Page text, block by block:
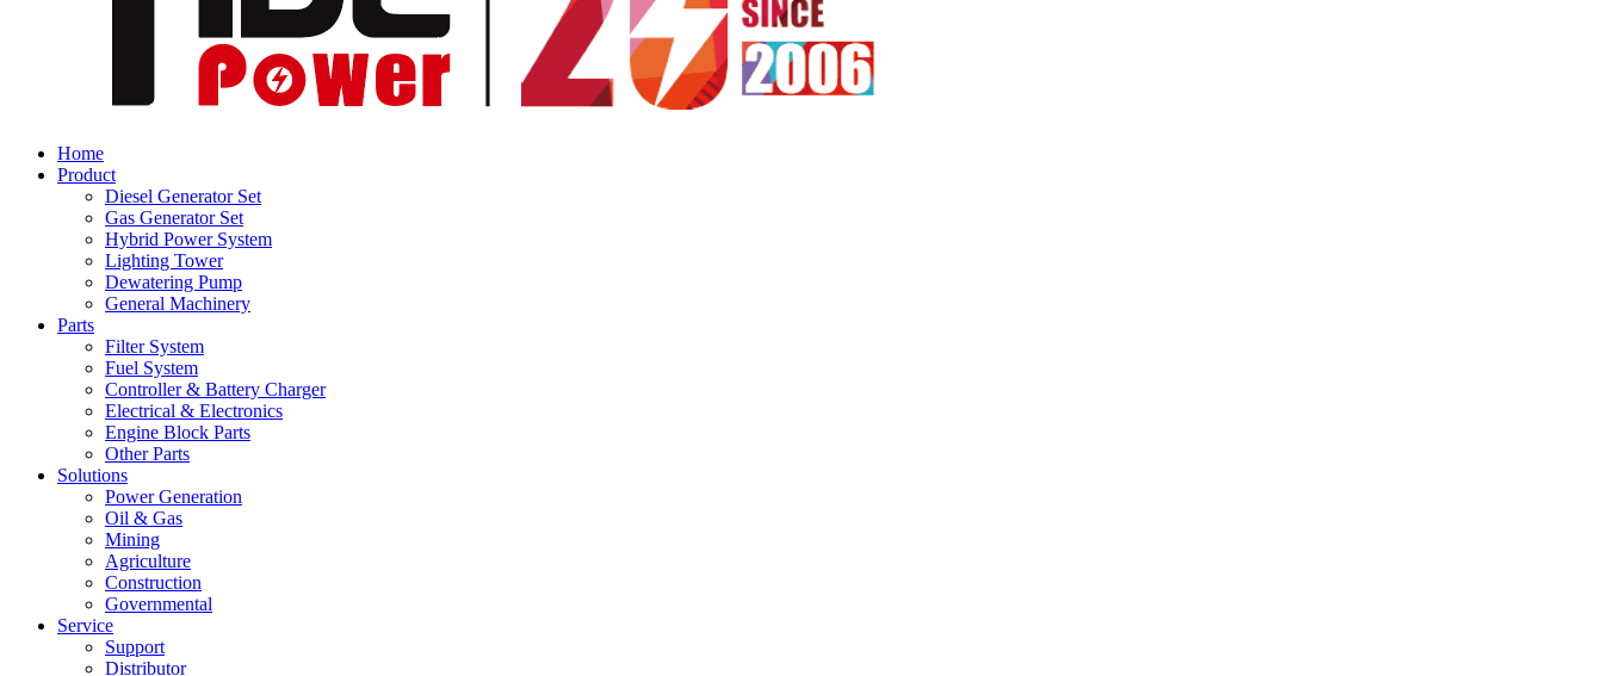
Home
Product
Diesel Generator Set
Gas Generator Set
Hybrid Power System
Lighting Tower
Dewatering Pump
General Machinery
Parts
Filter System
Fuel System
Controller & Battery Charger
Electrical & Electronics
Engine Block Parts
Other Parts
Solutions
Power Generation
Oil & Gas
Mining
Agriculture
Construction
Governmental
Service
Support
Distributor